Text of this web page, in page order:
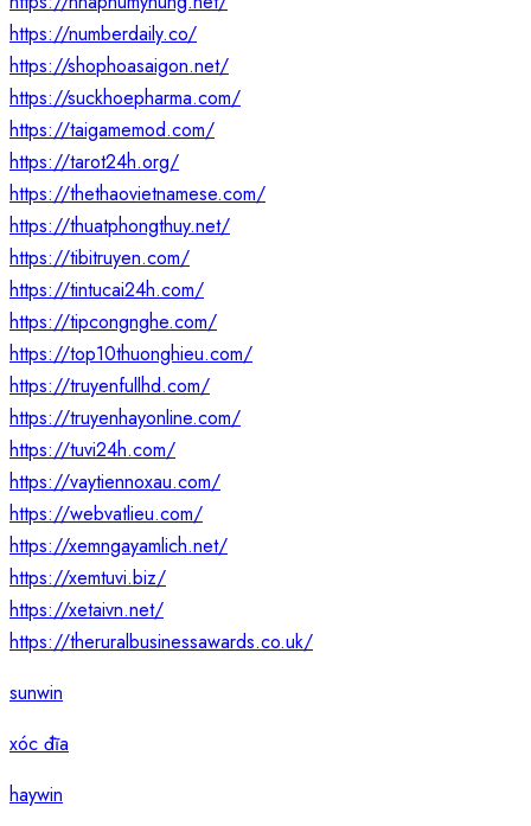
https://numberdaily.co/
https://shophoasaigon.net/
https://suckhoepharma.com/
https://taigamemod.com/
https://tarot24h.org/
https://thethaovietnamese.com/
https://thuatphongthuy.net/
https://tibitruyen.com/
https://tintucai24h.com/
https://tipcongnghe.com/
https://top10thuonghieu.com/
https://truyenfullhd.com/
https://truyenhayonline.com/
https://tuvi24h.com/
https://vaytiennoxau.com/
https://webvatlieu.com/
https://xemngayamlich.net/
https://xemtuvi.biz/
https://xetaivn.net/
https://theruralbusinessawards.co.uk/
sunwin
xóc đĩa
haywin